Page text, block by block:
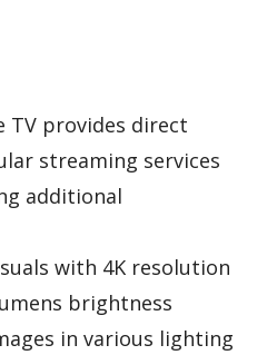
TV provides direct
streaming services
additional
with 4K resolution
brightness
in various lighting